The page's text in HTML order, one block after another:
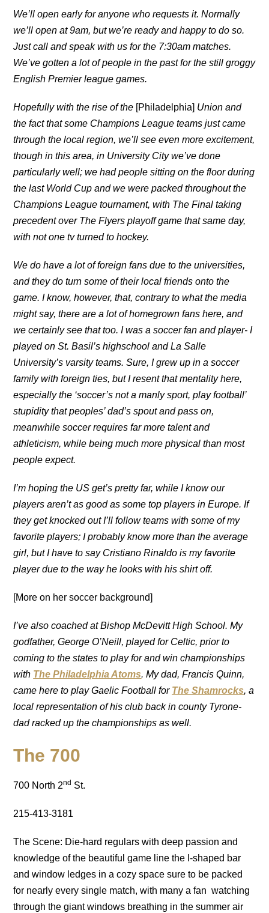
We’ll open early for anyone who requests it. Normally
we’ll open at 9am, but we’re ready and happy to do so.
Just call and speak with us for the 7:30am matches.
We’ve gotten a lot of people in the past for the still groggy
English Premier league games.
Hopefully with the rise of the [Philadelphia] Union and
the fact that some Champions League teams just came
through the local region, we’ll see even more excitement,
though in this area, in University City we’ve done
particularly well; we had people sitting on the floor during
the last World Cup and we were packed throughout the
Champions League tournament, with The Final taking
precedent over The Flyers playoff game that same day,
with not one tv turned to hockey.
We do have a lot of foreign fans due to the universities,
and they do turn some of their local friends onto the
game. I know, however, that, contrary to what the media
might say, there are a lot of homegrown fans here, and
we certainly see that too. I was a soccer fan and player- I
played on St. Basil’s highschool and La Salle
University’s varsity teams. Sure, I grew up in a soccer
family with foreign ties, but I resent that mentality here,
especially the ‘soccer’s not a manly sport, play football’
stupidity that peoples’ dad’s spout and pass on,
meanwhile soccer requires far more talent and
athleticism, while being much more physical than most
people expect.
I’m hoping the US get’s pretty far, while I know our
players aren’t as good as some top players in Europe. If
they get knocked out I’ll follow teams with some of my
favorite players; I probably know more than the average
girl, but I have to say Cristiano Rinaldo is my favorite
player due to the way he looks with his shirt off.
[More on her soccer background]
I’ve also coached at Bishop McDevitt High School. My
godfather, George O’Neill, played for Celtic, prior to
coming to the states to play for and win championships
with The Philadelphia Atoms. My dad, Francis Quinn,
came here to play Gaelic Football for The Shamrocks, a
local representation of his club back in county Tyrone-
dad racked up the championships as well.
The 700
700 North 2nd St.
215-413-3181
The Scene: Die-hard regulars with deep passion and
knowledge of the beautiful game line the l-shaped bar
and window ledges in a cozy space sure to be packed
for nearly every single match, with many a fan watching
through the giant windows breathing in the summer air